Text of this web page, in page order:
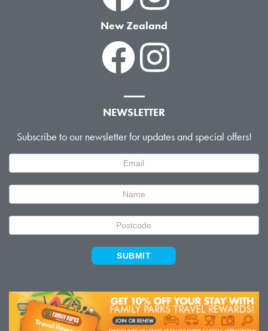
New Zealand
NEWSLETTER
Subscribe to our newsletter for updates and special offers!
Signup
SUBMIT